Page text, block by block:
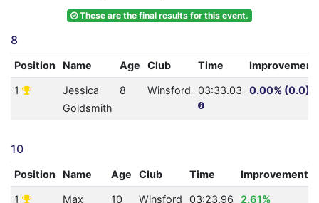
These are the final results for this event.
8
Position Name Age Club Time Improvement
1
Jessica
Goldsmith
8 Winsford 03:33.03 0.00% (0.0)
10
Position Name Age Club Time Improvement
1
Max
10 Winsford 03:23.96
2.61%